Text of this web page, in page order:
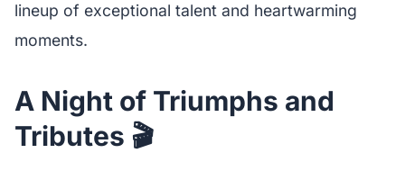
lineup of exceptional talent and heartwarming
moments.
A Night of Triumphs and
Tributes 🎬